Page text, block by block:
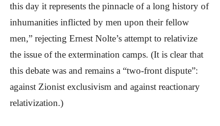
this day it represents the pinnacle of a long history of
inhumanities inflicted by men upon their fellow
men,” rejecting Ernest Nolte’s attempt to relativize
the issue of the extermination camps. (It is clear that
this debate was and remains a “two-front dispute”:
against Zionist exclusivism and against reactionary
relativization.)